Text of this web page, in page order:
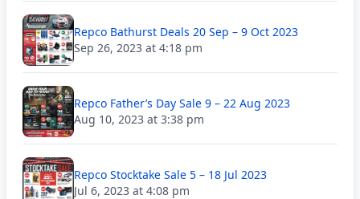
Repco Bathurst Deals 20 Sep – 9 Oct 2023
Sep 26, 2023 at 4:18 pm
Repco Father’s Day Sale 9 – 22 Aug 2023
Aug 10, 2023 at 3:38 pm
Repco Stocktake Sale 5 – 18 Jul 2023
Jul 6, 2023 at 4:08 pm